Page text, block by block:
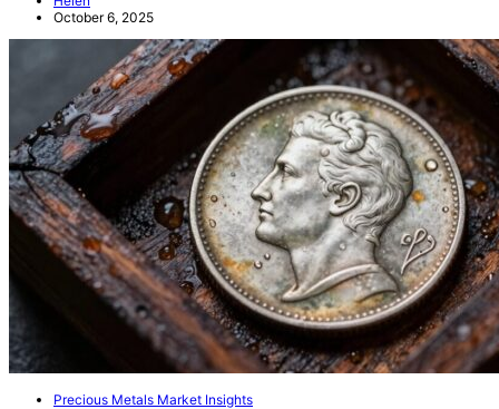
October 6, 2025
Precious Metals Market Insights